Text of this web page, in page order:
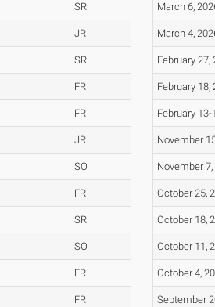
SR
JR
SR
FR
FR
JR
SO
FR
SR
SO
FR
FR
March 6,
March 4,
February 27,
February 18,
February 13-
November
November 7,
October 25,
October 18,
October 11,
October 4,
September